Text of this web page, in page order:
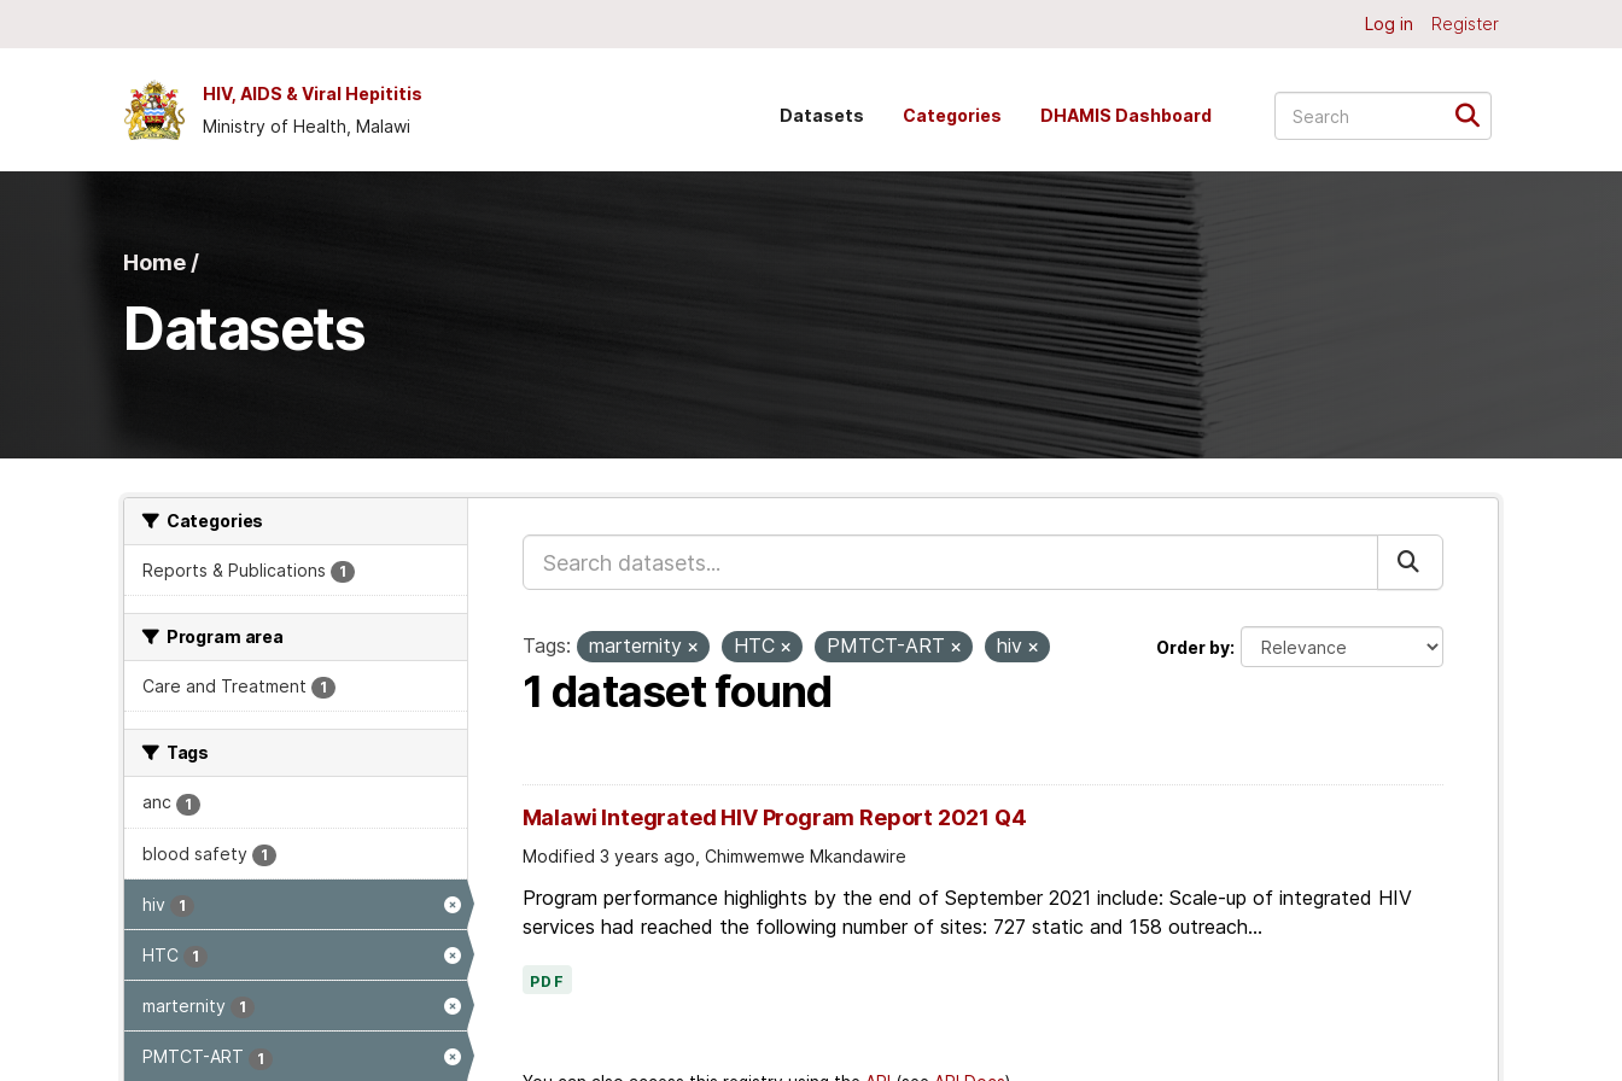
Log in Register
HIV, AIDS & Viral Hepititis
Ministry of Health, Malawi
Datasets Categories DHAMIS Dashboard
Home /
Datasets
Categories
Reports & Publications 1
Program area
Care and Treatment 1
Tags
anc 1
blood safety 1
hiv 1
HTC 1
marternity 1
PMTCT-ART 1
Order by
Tags: marternity HTC PMTCT-ART hiv
1 dataset found
Malawi Integrated HIV Program Report 2021 Q4
Modified 3 years ago, Chimwemwe Mkandawire
Program performance highlights by the end of September 2021 include: Scale-up of integrated HIV
services had reached the following number of sites: 727 static and 158 outreach...
PDF